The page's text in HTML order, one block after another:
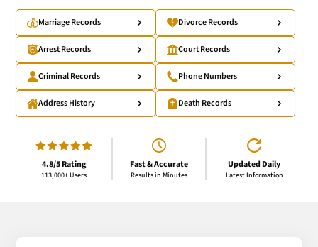
Marriage Records Divorce Records
Arrest Records Court Records
Criminal Records Phone Numbers
Address History Death Records
4.8/5 Rating
113,000+ Users
Fast & Accurate
Results in Minutes
Updated Daily
Latest Information